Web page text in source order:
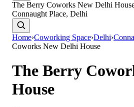
The Berry Coworks New Delhi
Connaught Place, Delhi
Home›Coworking Space›Delhi›
Coworks New Delhi House
The Berry
House